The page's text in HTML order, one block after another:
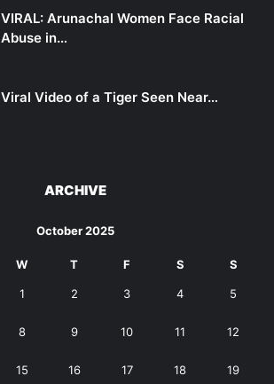
VIRAL: Arunachal Women Face Racial
Abuse in…
Viral Video of a Tiger Seen Near…
ARCHIVE
October 2025
W T F S S
1 2 3 4 5
8 9 10 11 12
15 16 17 18 19